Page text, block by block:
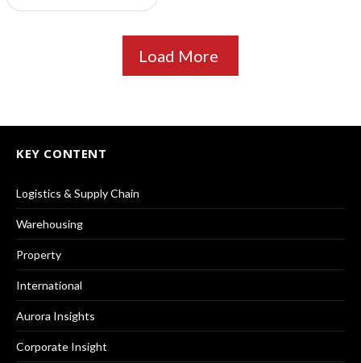
Load More
KEY CONTENT
Logistics & Supply Chain
Warehousing
Property
International
Aurora Insights
Corporate Insight